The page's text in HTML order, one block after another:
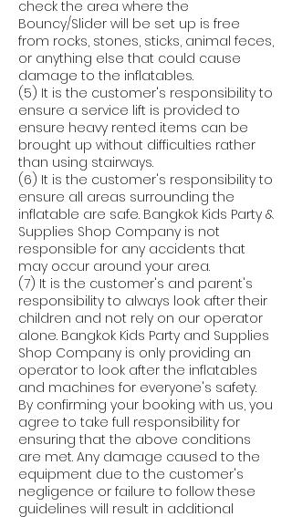
check the area where the
Bouncy/Slider will be set up is free
from rocks, stones, sticks, animal feces,
or anything else that could cause
damage to the inflatables.
(5) It is the customer's responsibility to
ensure a service lift is provided to
ensure heavy rented items can be
brought up without difficulties rather
than using stairways.
(6) It is the customer's responsibility to
ensure all areas surrounding the
inflatable are safe. Bangkok Kids Party &
Supplies Shop Company is not
responsible for any accidents that
may occur around your area.
(7) It is the customer's and parent's
responsibility to always look after their
children and not rely on our operator
alone. Bangkok Kids Party and Supplies
Shop Company is only providing an
operator to look after the inflatables
and machines for everyone's safety.
By confirming your booking with us, you
agree to take full responsibility for
ensuring that the above conditions
are met. Any damage caused to the
equipment due to the customer's
negligence or failure to follow these
guidelines will result in additional